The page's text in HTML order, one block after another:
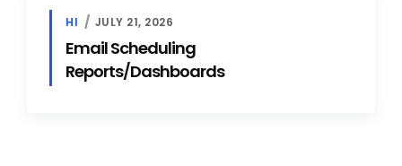
HI JULY 21, 2026
Email Scheduling
Reports/Dashboards